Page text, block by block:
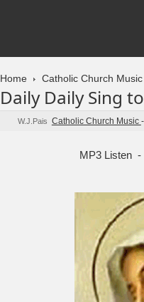
Home Catholic Church Music
Daily Daily Sing
W.J.Pais Catholic Church Music
MP3 Listen -